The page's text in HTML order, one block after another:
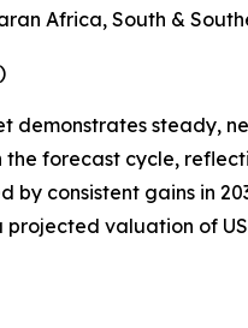
Africa, South &
demonstrates steady,
forecast cycle,
by consistent gains in
valuation of